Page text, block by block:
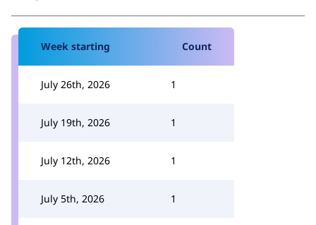
Week starting Count
July 26th, 2026 1
July 19th, 2026 1
July 12th, 2026 1
July 5th, 2026 1